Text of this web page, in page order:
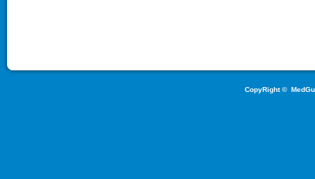
CopyRight ©